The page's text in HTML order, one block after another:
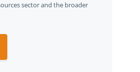
sector and the broader